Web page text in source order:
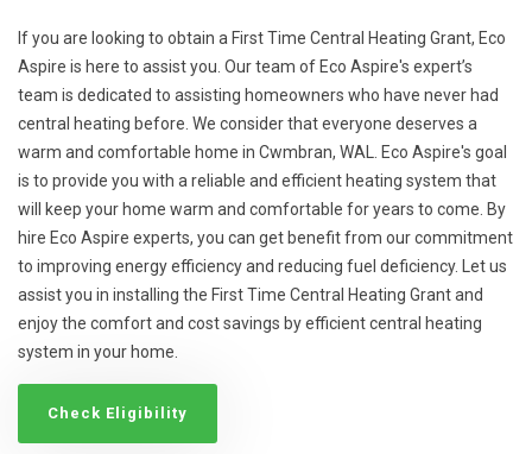
If you are looking to obtain a First Time Central Heating Grant, Eco
Aspire is here to assist you. Our team of Eco Aspire's expert’s
team is dedicated to assisting homeowners who have never had
central heating before. We consider that everyone deserves a
warm and comfortable home in Cwmbran, WAL. Eco Aspire's goal
is to provide you with a reliable and efficient heating system that
will keep your home warm and comfortable for years to come. By
hire Eco Aspire experts, you can get benefit from our commitment
to improving energy efficiency and reducing fuel deficiency. Let us
assist you in installing the First Time Central Heating Grant and
enjoy the comfort and cost savings by efficient central heating
system in your home.
Check Eligibility